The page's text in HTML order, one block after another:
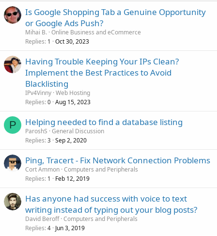
Is Google Shopping Tab a Genuine Opportunity
or Google Ads Push?
Mihai B. Online Business and eCommerce
Replies 1 Oct 30, 2023
Having Trouble Keeping Your IPs Clean?
Implement the Best Practices to Avoid
Blacklisting
IPv4Vinny Web Hosting
Replies 0 Aug 15, 2023
P Helping needed to find a database listing
ParoshS General Discussion
Replies 3 Sep 2, 2020
Ping, Tracert - Fix Network Connection Problems
Cort Ammon Computers and Peripherals
Replies 1 Feb 12, 2019
Has anyone had success with voice to text
writing instead of typing out your blog posts?
David Beroff Computers and Peripherals
Replies 4 Jun 3, 2019